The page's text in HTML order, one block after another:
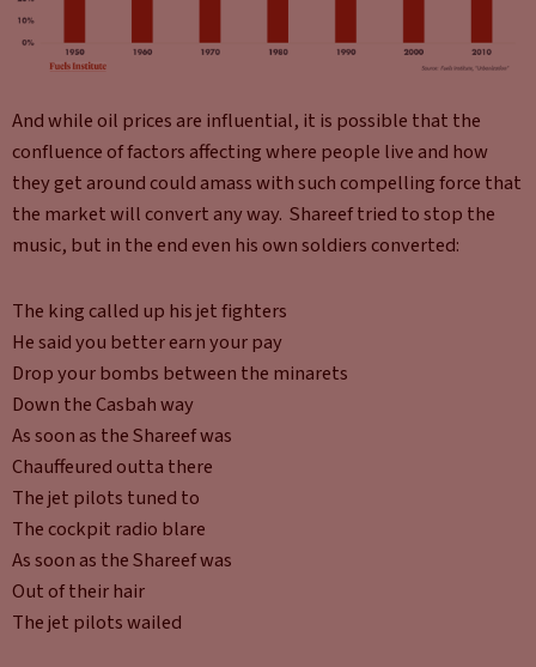
And while oil prices are influential, it is possible that the
confluence of factors affecting where people live and how
they get around could amass with such compelling force that
the market will convert any way. Shareef tried to stop the
music, but in the end even his own soldiers converted:
The king called up his jet fighters
He said you better earn your pay
Drop your bombs between the minarets
Down the Casbah way
As soon as the Shareef was
Chauffeured outta there
The jet pilots tuned to
The cockpit radio blare
As soon as the Shareef was
Out of their hair
The jet pilots wailed